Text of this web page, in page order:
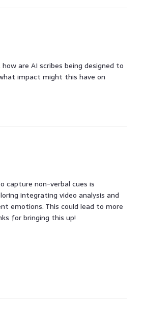
are AI scribes being designed to
impact might this have on
capture non-verbal cues is
integrating video analysis and
emotions. This could lead to more
for bringing this up!